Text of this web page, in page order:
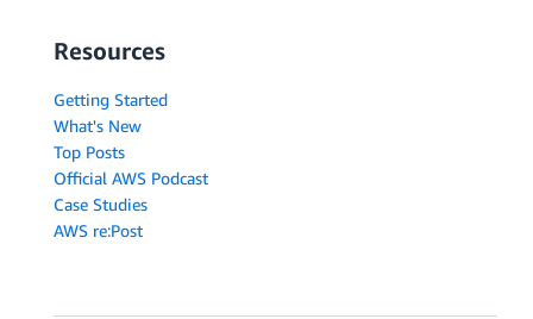
Resources
Getting Started
What's New
Top Posts
Official AWS Podcast
Case Studies
AWS re:Post